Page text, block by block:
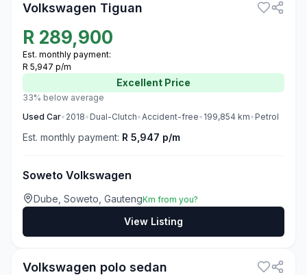
Volkswagen Tiguan
R 289,900
Est. monthly payment:
R 5,947 p/m
Excellent Price
33% below average
Used Car• 2018• Dual-Clutch•Accident-free• 199,854 km• Petrol
Est. monthly payment: R 5,947 p/m
Soweto Volkswagen
Dube, Soweto, GautengKm from you?
View Listing
Volkswagen polo sedan